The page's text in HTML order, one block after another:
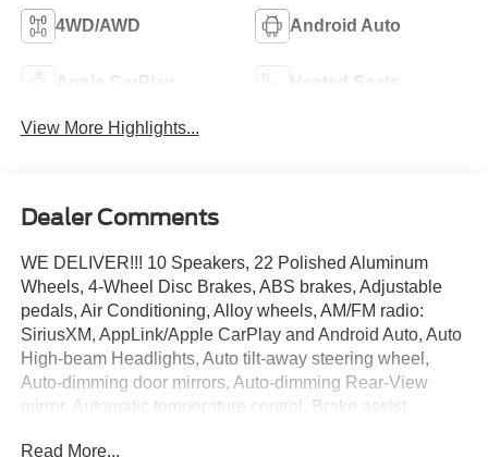
4WD/AWD Android Auto
Apple CarPlay Heated Seats
View More Highlights...
Dealer Comments
WE DELIVER!!! 10 Speakers, 22 Polished Aluminum
Wheels, 4-Wheel Disc Brakes, ABS brakes, Adjustable
pedals, Air Conditioning, Alloy wheels, AM/FM radio:
SiriusXM, AppLink/Apple CarPlay and Android Auto, Auto
High-beam Headlights, Auto tilt-away steering wheel,
Auto-dimming door mirrors, Auto-dimming Rear-View
mirror, Automatic temperature control, Brake assist,
Read More...